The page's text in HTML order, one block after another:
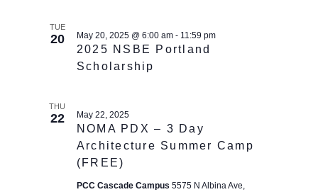
TUE
20
2025 NSBE Portland
Scholarship
May 20, 2025 @ 6:00 am- 11:59 pm
THU
22
NOMA PDX – 3 Day
Architecture Summer Camp
(FREE)
May 22, 2025
PCC Cascade Campus 5575 N Albina Ave,